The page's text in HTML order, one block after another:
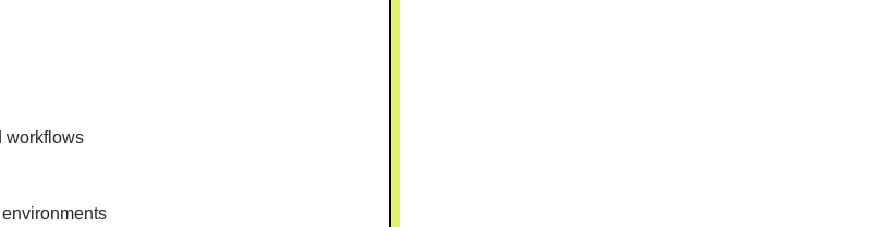
workflows